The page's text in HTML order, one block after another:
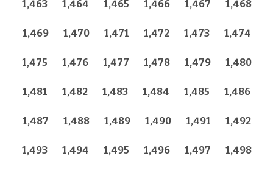
1,463 1,464 1,465 1,466 1,467 1,468
1,469 1,470 1,471 1,472 1,473 1,474
1,475 1,476 1,477 1,478 1,479 1,480
1,481 1,482 1,483 1,484 1,485 1,486
1,487 1,488 1,489 1,490 1,491 1,492
1,493 1,494 1,495 1,496 1,497 1,498